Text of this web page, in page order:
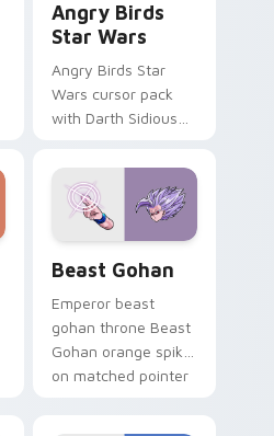
Angry Birds
Star Wars
Angry Birds Star
Wars cursor pack
with Darth Sidious
blue hand cursors
from the crossover
slingshot saga.
Beast Gohan
Emperor beast
gohan throne Beast
Gohan orange spiky
on matched pointer